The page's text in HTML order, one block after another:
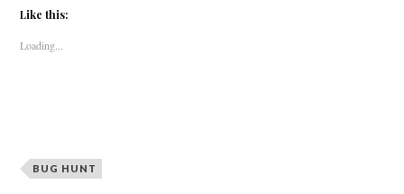
Like this:
Loading...
BUG HUNT